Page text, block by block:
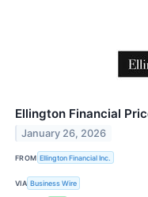
Ellington Financial
January 26, 2026
FROM Ellington Financial Inc.
VIA Business Wire